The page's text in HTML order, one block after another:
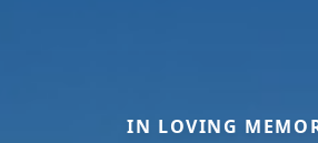
IN LOVING